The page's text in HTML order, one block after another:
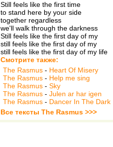
Still feels like the first time
to stand here by your side
together regardless
we'll walk through the darkness
Still feels like the first day of my
still feels like the first day of my
still feels like the first day of my life
Смотрите также:
The Rasmus - Heart Of Misery
The Rasmus - Help me sing
The Rasmus - Sky
The Rasmus - Julen ar har igen
The Rasmus - Dancer In The Dark
Все тексты The Rasmus >>>